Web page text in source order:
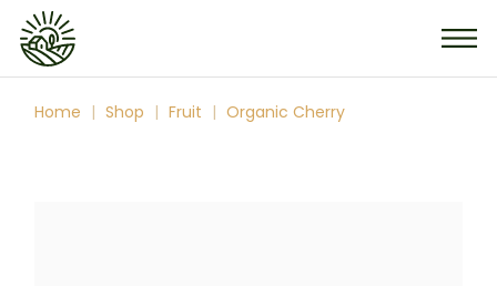
Skip
the
content
Home Shop Fruit Organic Cherry